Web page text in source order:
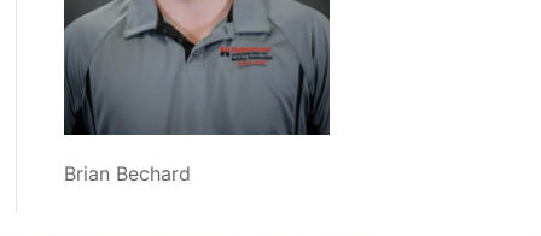
Brian Bechard